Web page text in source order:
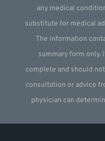
any medical
substitute for medical
The information
summary form only.
complete and should
consultation or advice
physician can